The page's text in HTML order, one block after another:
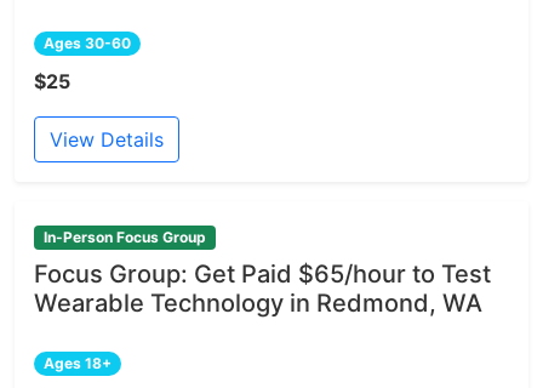
Ages 30-60
$25
View Details
In-Person Focus Group
Focus Group: Get Paid $65/hour to Test
Wearable Technology in Redmond, WA
Ages 18+